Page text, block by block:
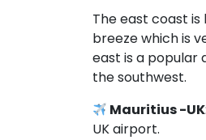
The east coast is
breeze which is
east is a popular
the southwest.
Mauritius -UK
UK airport.